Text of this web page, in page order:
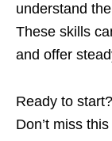
understand
These skills
and offer
Ready to start?
Don’t miss